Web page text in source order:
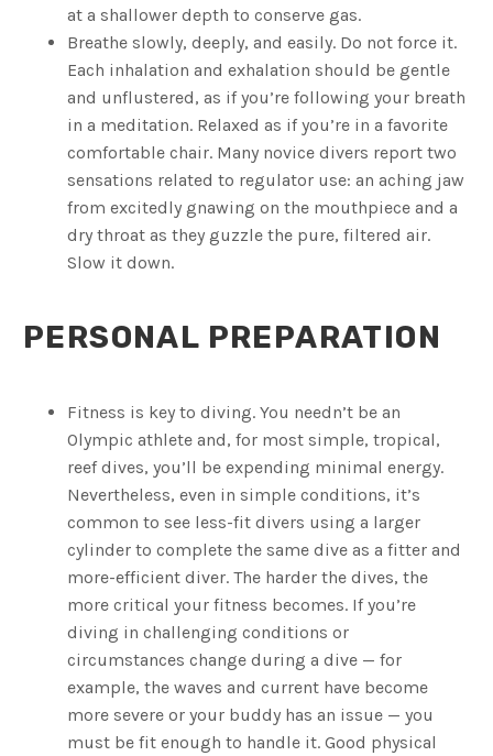
at a shallower depth to conserve gas.
Breathe slowly, deeply, and easily. Do not force it.
Each inhalation and exhalation should be gentle
and unflustered, as if you’re following your breath
in a meditation. Relaxed as if you’re in a favorite
comfortable chair. Many novice divers report two
sensations related to regulator use: an aching jaw
from excitedly gnawing on the mouthpiece and a
dry throat as they guzzle the pure, filtered air.
Slow it down.
PERSONAL PREPARATION
Fitness is key to diving. You needn’t be an
Olympic athlete and, for most simple, tropical,
reef dives, you’ll be expending minimal energy.
Nevertheless, even in simple conditions, it’s
common to see less-fit divers using a larger
cylinder to complete the same dive as a fitter and
more-efficient diver. The harder the dives, the
more critical your fitness becomes. If you’re
diving in challenging conditions or
circumstances change during a dive — for
example, the waves and current have become
more severe or your buddy has an issue — you
must be fit enough to handle it. Good physical